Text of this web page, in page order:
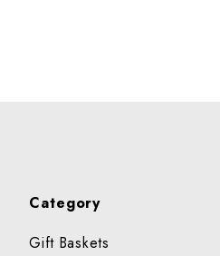
Category
Gift Baskets